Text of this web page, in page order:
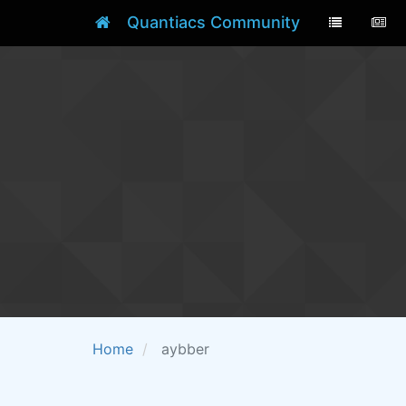
Quantiacs Community
Home aybber